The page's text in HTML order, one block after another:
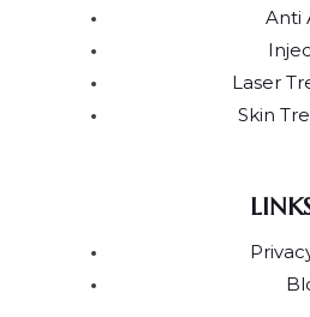
Anti
Laser
Skin